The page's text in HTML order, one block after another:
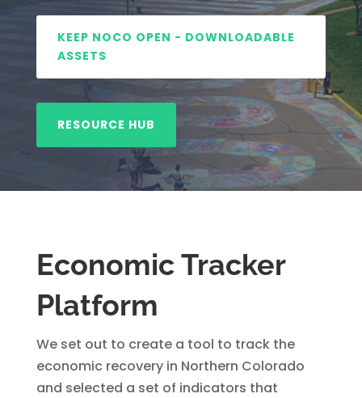
KEEP NOCO OPEN - DOWNLOADABLE
ASSETS
RESOURCE HUB
Economic Tracker
Platform
We set out to create a tool to track the
economic recovery in Northern Colorado
and selected a set of indicators that